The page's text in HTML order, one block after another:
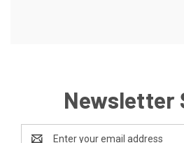
Newsletter
Email